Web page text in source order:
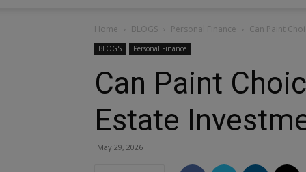
Home BLOGS Personal Finance Can Paint
BLOGS Personal Finance
Can Paint
Estate
May 29, 2026